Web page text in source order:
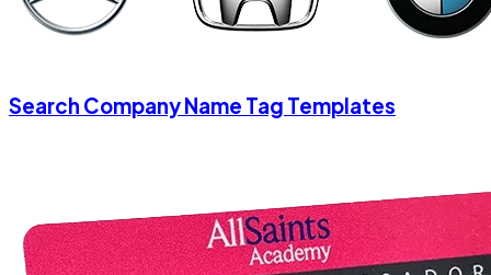
Search Company Name Tag Templates